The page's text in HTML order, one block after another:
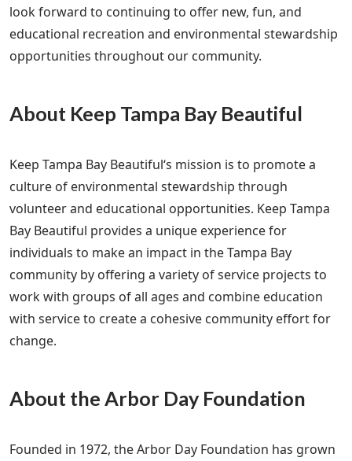
look forward to continuing to offer new, fun, and
educational recreation and environmental stewardship
opportunities throughout our community.
About Keep Tampa Bay Beautiful
Keep Tampa Bay Beautiful‘s mission is to promote a
culture of environmental stewardship through
volunteer and educational opportunities. Keep Tampa
Bay Beautiful provides a unique experience for
individuals to make an impact in the Tampa Bay
community by offering a variety of service projects to
work with groups of all ages and combine education
with service to create a cohesive community effort for
change.
About the Arbor Day Foundation
Founded in 1972, the Arbor Day Foundation has grown